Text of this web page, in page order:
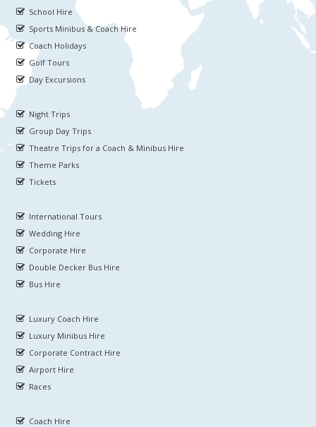
School Hire
Sports Minibus & Coach Hire
Coach Holidays
Golf Tours
Day Excursions
Night Trips
Group Day Trips
Theatre Trips for a Coach & Minibus Hire
Theme Parks
Tickets
International Tours
Wedding Hire
Corporate Hire
Double Decker Bus Hire
Bus Hire
Luxury Coach Hire
Luxury Minibus Hire
Corporate Contract Hire
Airport Hire
Races
Coach Hire